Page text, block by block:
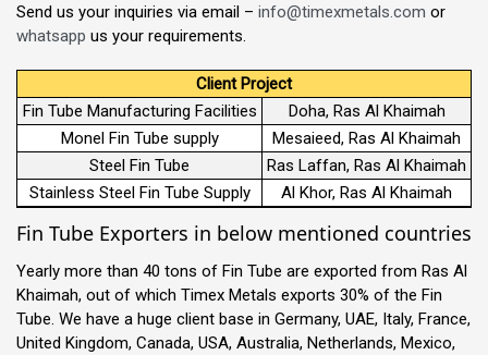
Send us your inquiries via email – info@timexmetals.com or
whatsapp us your requirements.
Client Project
Fin Tube Manufacturing Facilities
Doha, Ras Al Khaimah
Monel Fin Tube supply
Mesaieed, Ras Al Khaimah
Steel Fin Tube
Ras Laffan, Ras Al Khaimah
Stainless Steel Fin Tube Supply
Al Khor, Ras Al Khaimah
Fin Tube Exporters in below mentioned countries
Yearly more than 40 tons of Fin Tube are exported from Ras Al
Khaimah, out of which Timex Metals exports 30% of the Fin
Tube. We have a huge client base in Germany, UAE, Italy, France,
United Kingdom, Canada, USA, Australia, Netherlands, Mexico,